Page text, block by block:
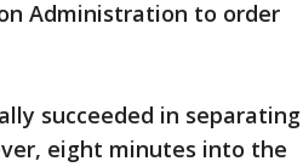
Administration to order
succeeded in separating
eight minutes into the